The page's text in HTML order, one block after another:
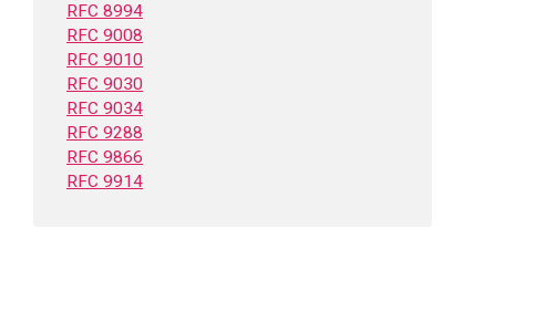
RFC 8994
RFC 9008
RFC 9010
RFC 9030
RFC 9034
RFC 9288
RFC 9866
RFC 9914